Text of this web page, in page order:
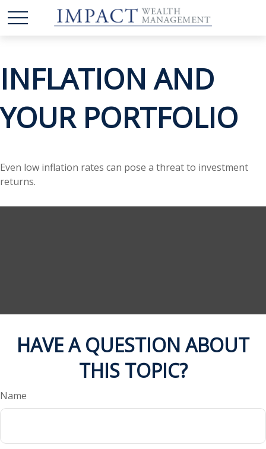
INFLATION AND
YOUR PORTFOLIO
Even low inflation rates can pose a threat to investment
returns.
HAVE A QUESTION ABOUT
THIS TOPIC?
Name